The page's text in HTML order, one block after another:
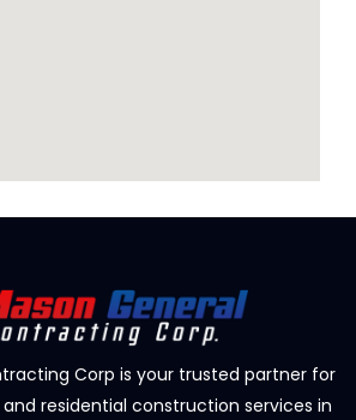
Corp is your trusted partner for
residential construction services in